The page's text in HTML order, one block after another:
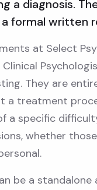
a diagnosis.
formal written
at Select
They are
a treatment
a specific
whether
be a